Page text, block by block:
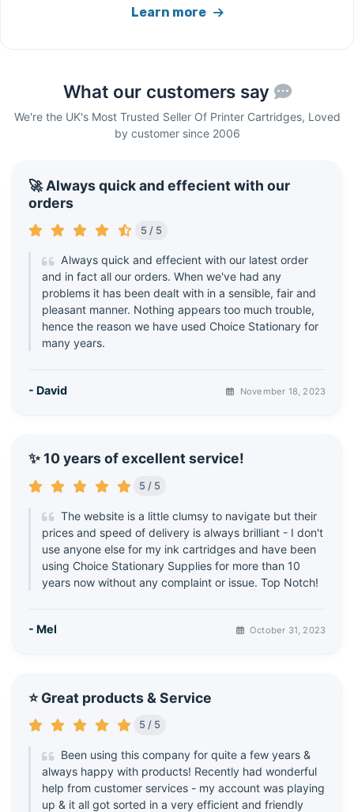
Learn more
What our customers say
We're the UK's Most Trusted Seller Of Printer Cartridges, Loved
by customer since 2006
🚀 Always quick and effecient with our
orders
5 / 5
Always quick and effecient with our latest order
and in fact all our orders. When we've had any
problems it has been dealt with in a sensible, fair and
pleasant manner. Nothing appears too much trouble,
hence the reason we have used Choice Stationary for
many years.
- David November 18, 2023
✨ 10 years of excellent service!
5 / 5
The website is a little clumsy to navigate but their
prices and speed of delivery is always brilliant - I don't
use anyone else for my ink cartridges and have been
using Choice Stationary Supplies for more than 10
years now without any complaint or issue. Top Notch!
- Mel October 31, 2023
⭐ Great products & Service
5 / 5
Been using this company for quite a few years &
always happy with products! Recently had wonderful
help from customer services - my account was playing
up & it all got sorted in a very efficient and friendly